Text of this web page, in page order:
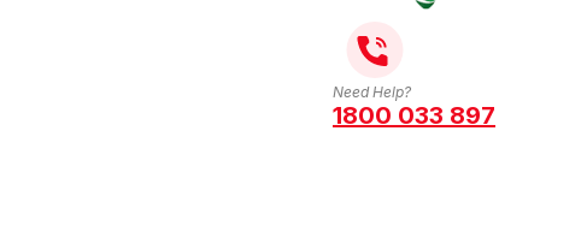
Need Help?
1800 033 897